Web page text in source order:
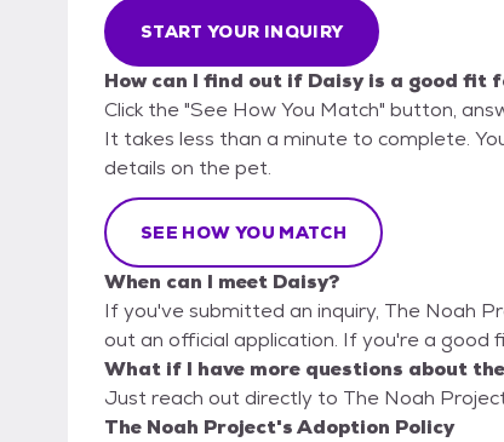
START YOUR INQUIRY
How can I find out if Daisy is a good fit
Click the "See How You Match" button,
It takes less than a minute to complete.
details on the pet.
SEE HOW YOU MATCH
When can I meet Daisy?
If you've submitted an inquiry, The Noah
out an official application. If you're a good
What if I have more questions about
Just reach out directly to The Noah
The Noah Project's Adoption Policy